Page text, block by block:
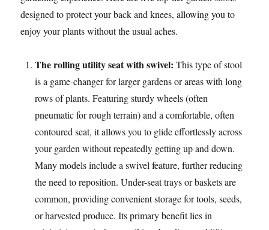
designed to protect your back and knees, allowing you to
enjoy your plants without the usual aches.
The rolling utility seat with swivel: This type of stool
is a game-changer for larger gardens or areas with long
rows of plants. Featuring sturdy wheels (often
pneumatic for rough terrain) and a comfortable, often
contoured seat, it allows you to glide effortlessly across
your garden without repeatedly getting up and down.
Many models include a swivel feature, further reducing
the need to reposition. Under-seat trays or baskets are
common, providing convenient storage for tools, seeds,
or harvested produce. Its primary benefit lies in